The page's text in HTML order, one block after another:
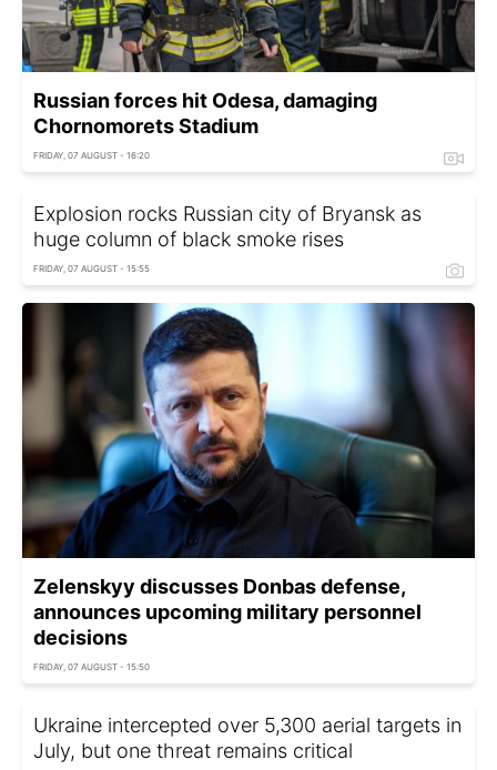
Russian forces hit Odesa, damaging
Chornomorets Stadium
FRIDAY, 07 AUGUST - 16:20
Explosion rocks Russian city of Bryansk as
huge column of black smoke rises
FRIDAY, 07 AUGUST - 15:55
Zelenskyy discusses Donbas defense,
announces upcoming military personnel
decisions
FRIDAY, 07 AUGUST - 15:50
Ukraine intercepted over 5,300 aerial targets in
July, but one threat remains critical